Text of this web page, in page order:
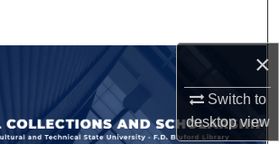
×
Switch to
desktopview
Browse Collections
My Account